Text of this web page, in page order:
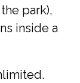
park),
inside a